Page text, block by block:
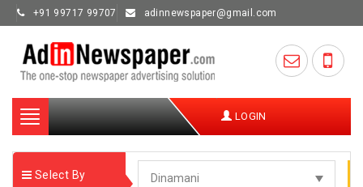
+91 99717 99707 adinnewspaper@gmail.com
Toggle
navigation
LOGIN
Select By